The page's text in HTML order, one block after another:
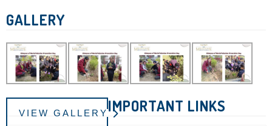
GALLERY
VIEW GALLERY IMPORTANT LINKS